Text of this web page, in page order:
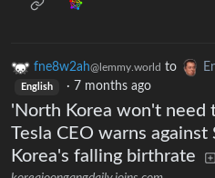
fne8w2ah@lemmy.world to
English · 7 months ago
'North Korea won't need
Tesla CEO warns against
Korea's falling birthrate